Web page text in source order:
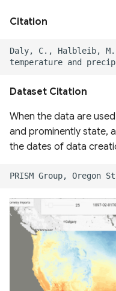
Global Cropping
ESA CCI Global Forest
Above Ground Biomass
Continental scale ET for
South America
Global Fungi Database
Global Forest Canopy
Height from GEDI &
Global Forest
Citation
Dataset Citation
When the data are
and prominently state,
the dates of data